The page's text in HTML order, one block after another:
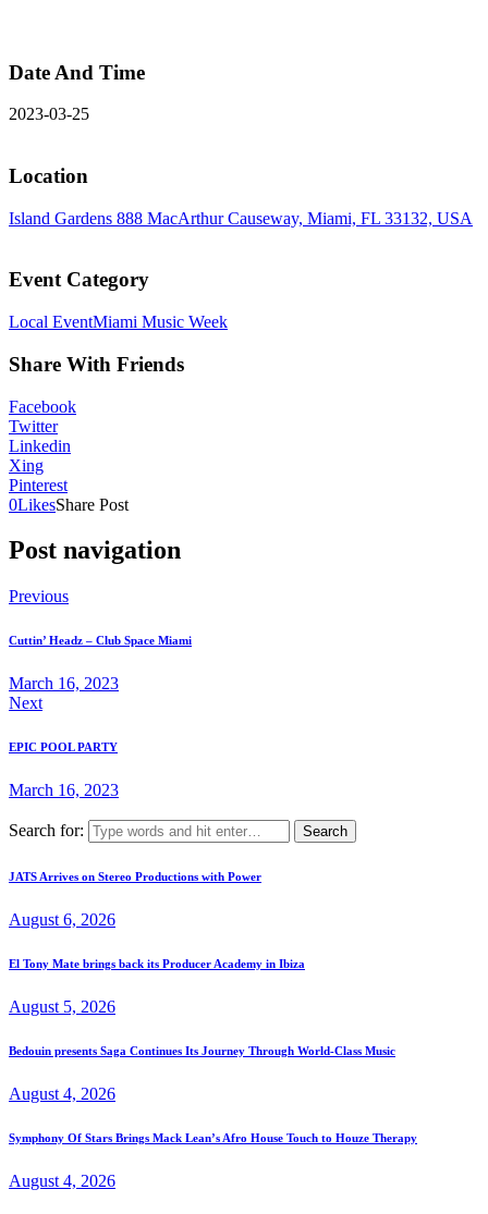
Date And Time
2023-03-25
Location
Island Gardens 888 MacArthur Causeway, Miami, FL 33132, USA
Event Category
Local EventMiami Music Week
Share With Friends
Facebook
Twitter
Linkedin
Xing
Pinterest
0LikesShare Post
Post navigation
Previous
Cuttin’ Headz – Club Space Miami
March 16, 2023
Next
EPIC POOL PARTY
March 16, 2023
Search for:
JATS Arrives on Stereo Productions with Power
August 6, 2026
El Tony Mate brings back its Producer Academy in Ibiza
August 5, 2026
Bedouin presents Saga Continues Its Journey Through World-Class Music
August 4, 2026
Symphony Of Stars Brings Mack Lean’s Afro House Touch to Houze Therapy
August 4, 2026